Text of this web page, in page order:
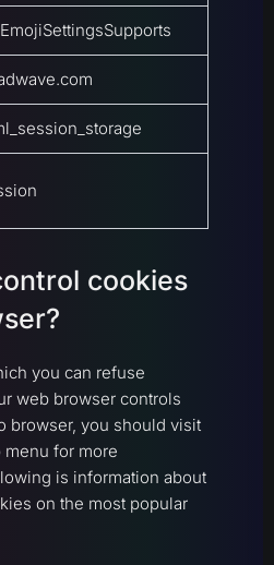
cookies
you can refuse
web browser controls
browser, you should visit
menu for more
is information about
on the most popular